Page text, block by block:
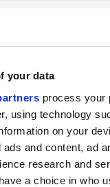
your data
process your
using technology
on your
and content, ad
research and
a choice in who
job preferences